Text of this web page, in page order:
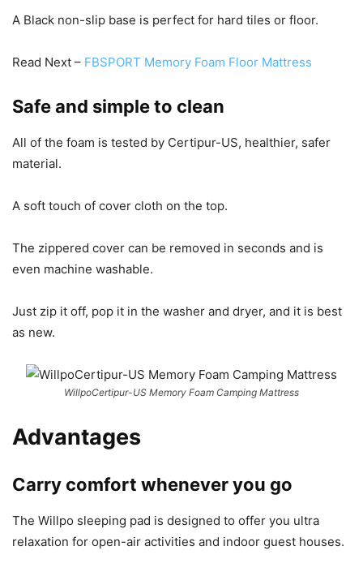
A Black non-slip base is perfect for hard tiles or floor.
Read Next – FBSPORT Memory Foam Floor Mattress
Safe and simple to clean
All of the foam is tested by Certipur-US, healthier, safer
material.
A soft touch of cover cloth on the top.
The zippered cover can be removed in seconds and is
even machine washable.
Just zip it off, pop it in the washer and dryer, and it is best
as new.
WillpoCertipur-US Memory Foam Camping Mattress
Advantages
Carry comfort whenever you go
The Willpo sleeping pad is designed to offer you ultra
relaxation for open-air activities and indoor guest houses.